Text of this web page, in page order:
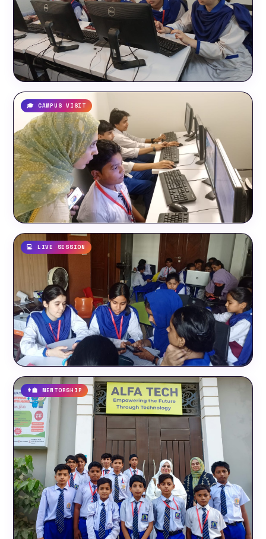
🎓 CAMPUS VISIT
💻 LIVE SESSION
👨‍🏫 MENTORSHIP